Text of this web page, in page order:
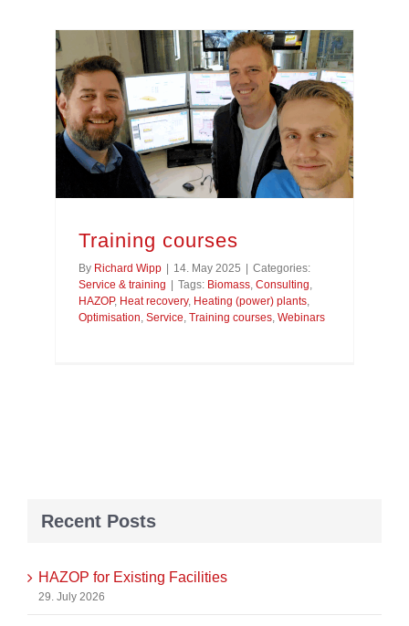
Training courses
By Richard Wipp | 14. May 2025 | Categories:
Service & training | Tags: Biomass Consulting
HAZOP, Heat recovery, Heating (power) plants
Optimisation Service Training courses Webinars
Recent Posts
HAZOP for Existing Facilities
29. July 2026